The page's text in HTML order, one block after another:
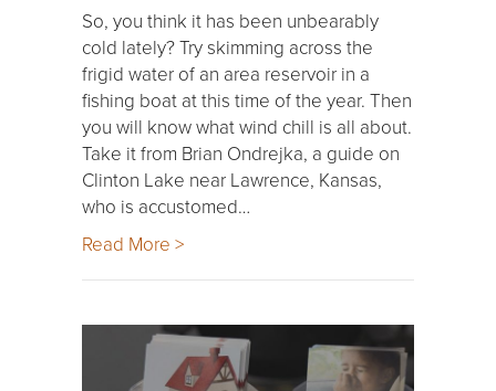
So, you think it has been unbearably
cold lately? Try skimming across the
frigid water of an area reservoir in a
fishing boat at this time of the year. Then
you will know what wind chill is all about.
Take it from Brian Ondrejka, a guide on
Clinton Lake near Lawrence, Kansas,
who is accustomed…
Read More >